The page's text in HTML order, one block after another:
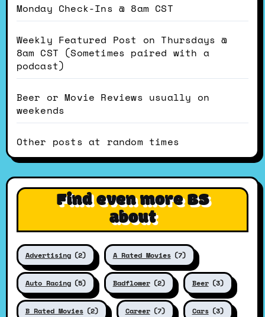
Monday Check-Ins @ 8am CST
Weekly Featured Post on Thursdays @
8am CST (Sometimes paired with a
podcast)
Beer or Movie Reviews usually on
weekends
Other posts at random times
Find even more BS
about
Advertising (2) A Rated Movies (7)
Auto Racing (5) Badflower (2) Beer (3)
B Rated Movies (2) Career (7) Cars (3)